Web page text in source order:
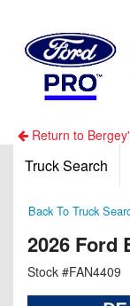
Return to
Truck Search
Back To Truck
2026 Ford
Stock #FAN4409